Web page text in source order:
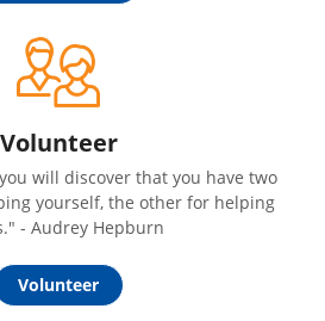
Volunteer
will discover that you have two
yourself, the other for helping
- Audrey Hepburn
Volunteer